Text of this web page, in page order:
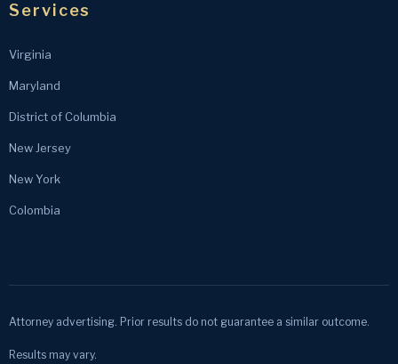
Services
Virginia
Maryland
District of Columbia
New Jersey
New York
Colombia
Attorney advertising. Prior results do not guarantee a similar outcome.
Results may vary.